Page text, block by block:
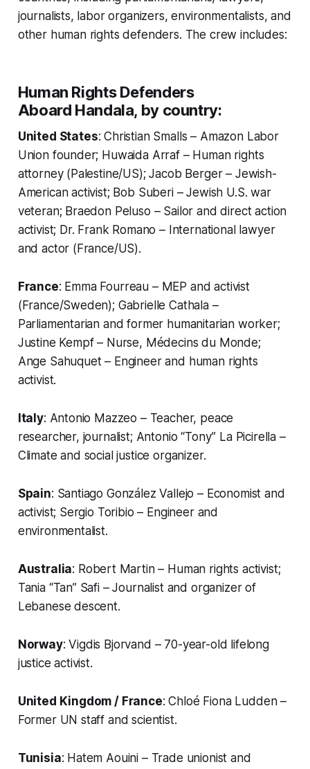
journalists, labor organizers, environmentalists, and
other human rights defenders. The crew includes:
Human Rights Defenders
Aboard Handala, by country:
United States: Christian Smalls – Amazon Labor
Union founder; Huwaida Arraf – Human rights
attorney (Palestine/US); Jacob Berger – Jewish-
American activist; Bob Suberi – Jewish U.S. war
veteran; Braedon Peluso – Sailor and direct action
activist; Dr. Frank Romano – International lawyer
and actor (France/US).
France: Emma Fourreau – MEP and activist
(France/Sweden); Gabrielle Cathala –
Parliamentarian and former humanitarian worker;
Justine Kempf – Nurse, Médecins du Monde;
Ange Sahuquet – Engineer and human rights
activist.
Italy: Antonio Mazzeo – Teacher, peace
researcher, journalist; Antonio “Tony” La Picirella –
Climate and social justice organizer.
Spain: Santiago González Vallejo – Economist and
activist; Sergio Toribio – Engineer and
environmentalist.
Australia: Robert Martin – Human rights activist;
Tania “Tan” Safi – Journalist and organizer of
Lebanese descent.
Norway: Vigdis Bjorvand – 70-year-old lifelong
justice activist.
United Kingdom / France: Chloé Fiona Ludden –
Former UN staff and scientist.
Tunisia: Hatem Aouini – Trade unionist and